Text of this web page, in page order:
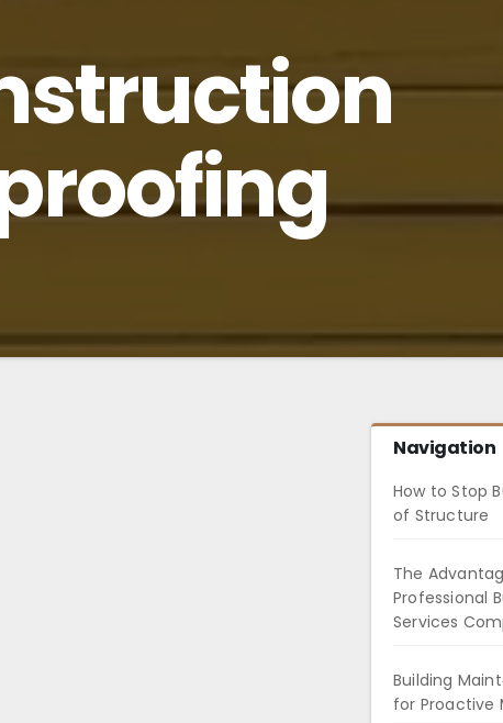
Navigation
How to Stop
of Structure
The
Professional
Services
Building
for Proactive